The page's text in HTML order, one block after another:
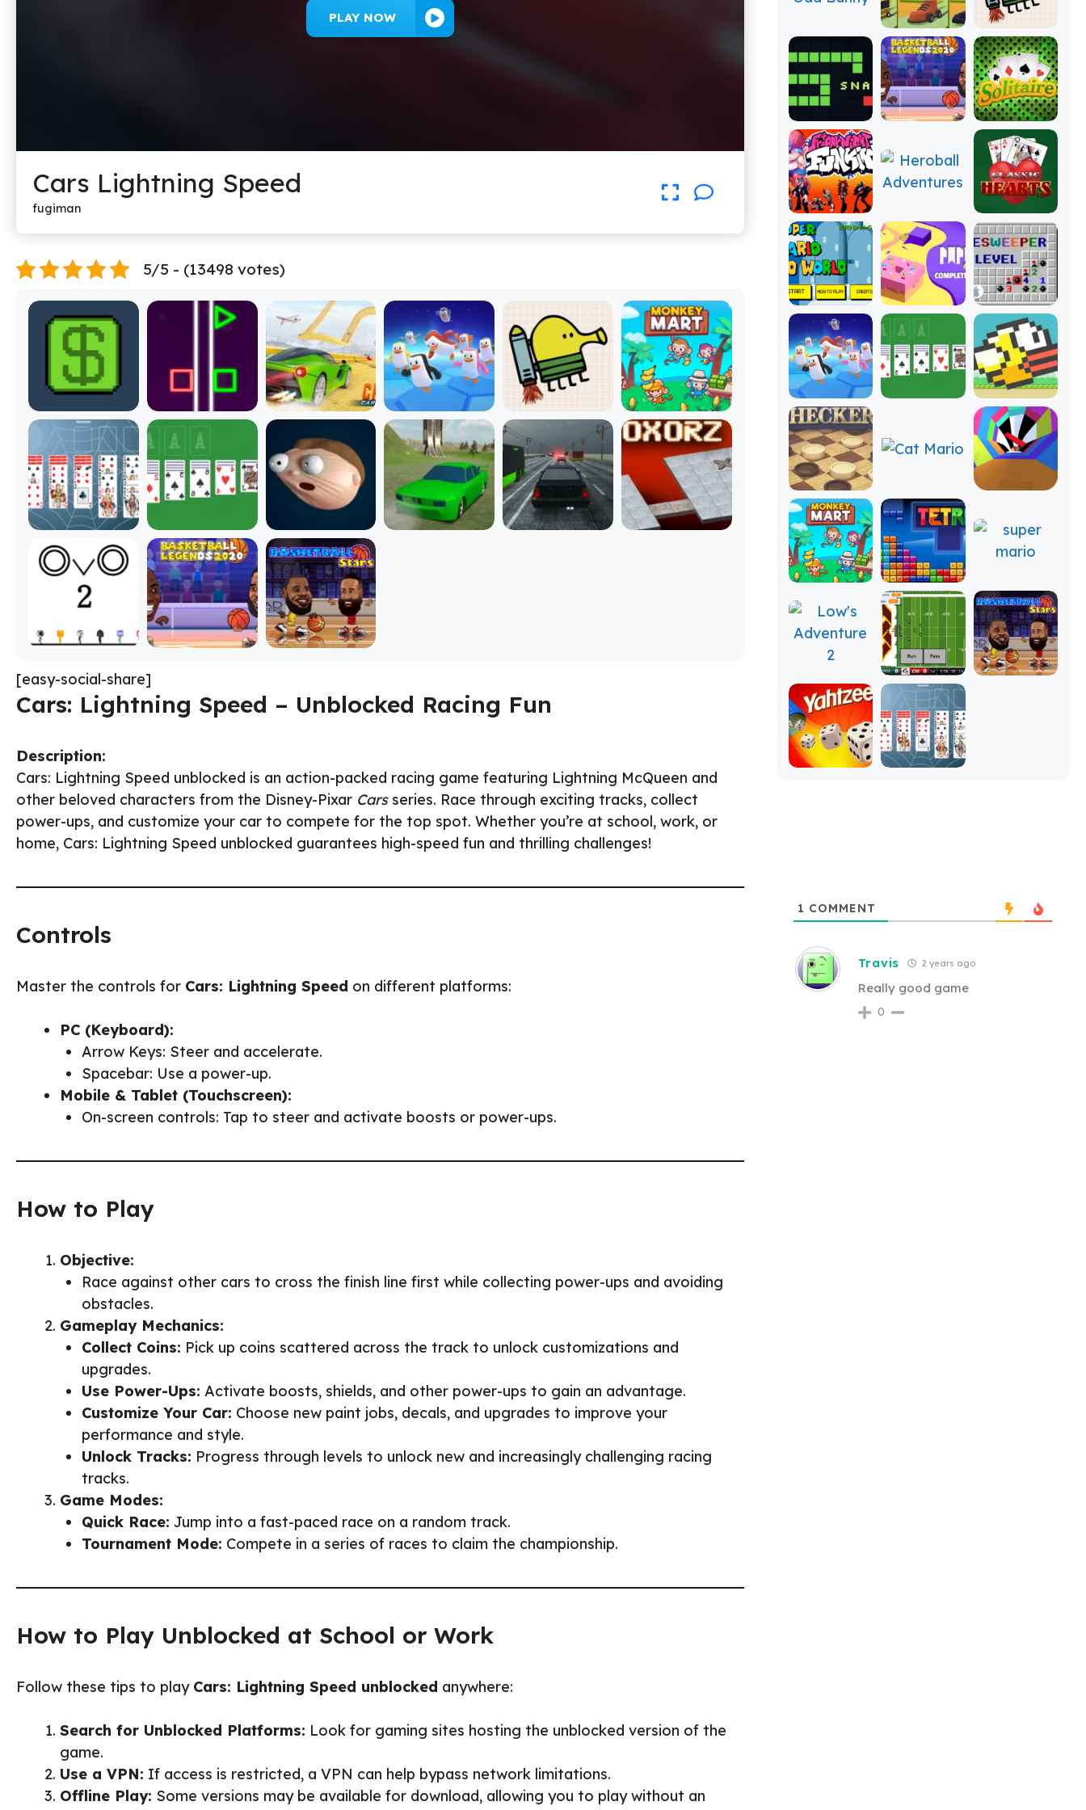
PLAY NOW
Cars Lightning Speed
fugiman
5/5 - (13498 votes)
[easy-social-share]
Cars: Lightning Speed – Unblocked Racing Fun
Description:
Cars: Lightning Speed unblocked is an action-packed racing game featuring Lightning McQueen and
other beloved characters from the Disney-Pixar Carsseries. Race through exciting tracks, collect
power-ups, and customize your car to compete for the top spot. Whether you’re at school, work, or
home, Cars: Lightning Speed unblocked guarantees high-speed fun and thrilling challenges!
Controls
Master the controls for Cars: Lightning Speed on different platforms:
PC (Keyboard):
Arrow Keys: Steer and accelerate.
Spacebar: Use a power-up.
Mobile & Tablet (Touchscreen):
On-screen controls: Tap to steer and activate boosts or power-ups.
How to Play
Objective:
Race against other cars to cross the finish line first while collecting power-ups and avoiding
obstacles.
Gameplay Mechanics:
Collect Coins: Pick up coins scattered across the track to unlock customizations and
upgrades.
Use Power-Ups: Activate boosts, shields, and other power-ups to gain an advantage.
Customize Your Car: Choose new paint jobs, decals, and upgrades to improve your
performance and style.
Unlock Tracks: Progress through levels to unlock new and increasingly challenging racing
tracks.
Game Modes:
Quick Race: Jump into a fast-paced race on a random track.
Tournament Mode: Compete in a series of races to claim the championship.
How to Play Unblocked at School or Work
Follow these tips to play Cars: Lightning Speed unblocked anywhere:
Search for Unblocked Platforms: Look for gaming sites hosting the unblocked version of the
game.
Use a VPN: If access is restricted, a VPN can help bypass network limitations.
Offline Play: Some versions may be available for download, allowing you to play without an
1 COMMENT
Travis 2 years ago
Really good game
0